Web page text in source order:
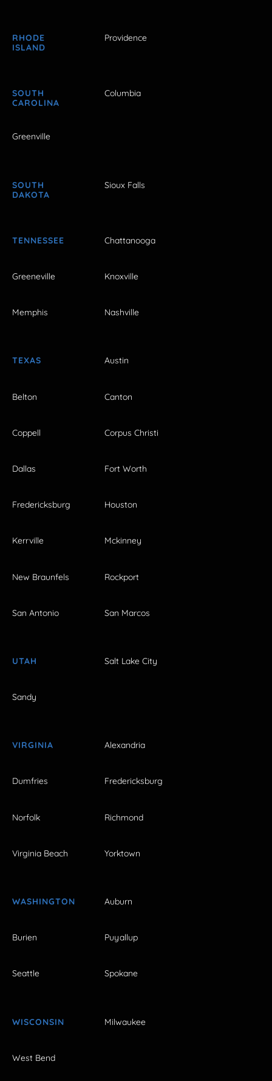
RHODE
ISLAND
Providence
SOUTH
CAROLINA
Columbia
Greenville
SOUTH
DAKOTA
Sioux Falls
TENNESSEE Chattanooga
Greeneville Knoxville
Memphis Nashville
TEXAS Austin
Belton Canton
Coppell Corpus Christi
Dallas Fort Worth
Fredericksburg Houston
Kerrville Mckinney
New Braunfels Rockport
San Antonio San Marcos
UTAH Salt Lake City
Sandy
VIRGINIA Alexandria
Dumfries Fredericksburg
Norfolk Richmond
Virginia Beach Yorktown
WASHINGTON Auburn
Burien Puyallup
Seattle Spokane
WISCONSIN Milwaukee
West Bend